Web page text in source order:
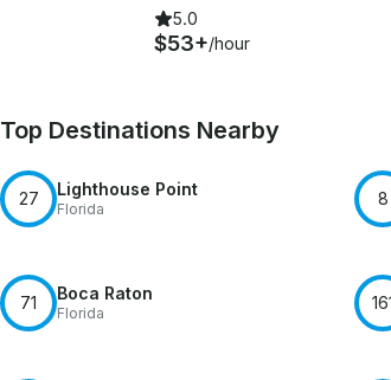
5.0
$53+/hour
Top Destinations Nearby
27 Lighthouse Point
Florida
8
71 Boca Raton
Florida